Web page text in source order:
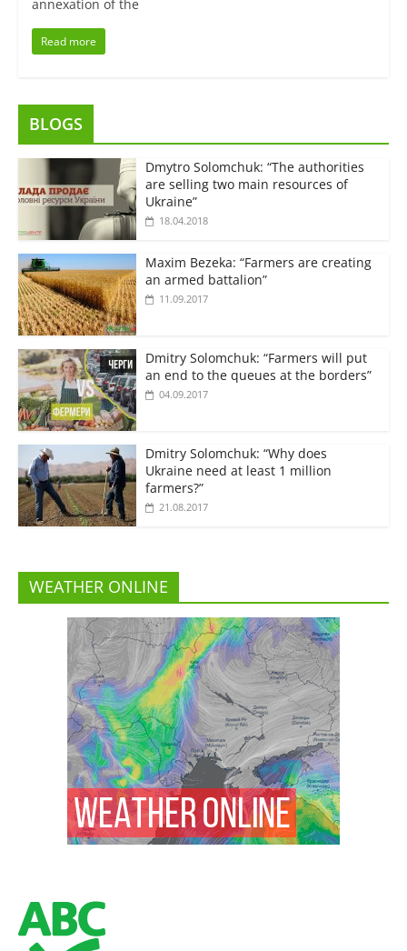
annexation of the
Read more
BLOGS
Dmytro Solomchuk: “The authorities
are selling two main resources of
Ukraine”
18.04.2018
Maxim Bezeka: “Farmers are creating
an armed battalion”
11.09.2017
Dmitry Solomchuk: “Farmers will put
an end to the queues at the borders”
04.09.2017
Dmitry Solomchuk: “Why does
Ukraine need at least 1 million
farmers?”
21.08.2017
WEATHER ONLINE